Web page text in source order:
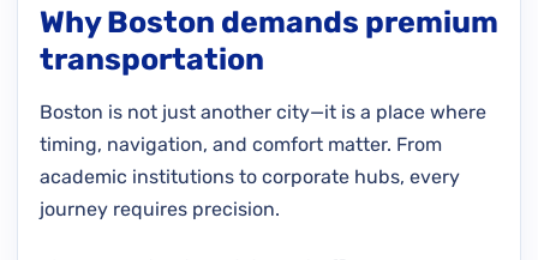
Why Boston demands premium
transportation
Boston is not just another city—it is a place where
timing, navigation, and comfort matter. From
academic institutions to corporate hubs, every
journey requires precision.